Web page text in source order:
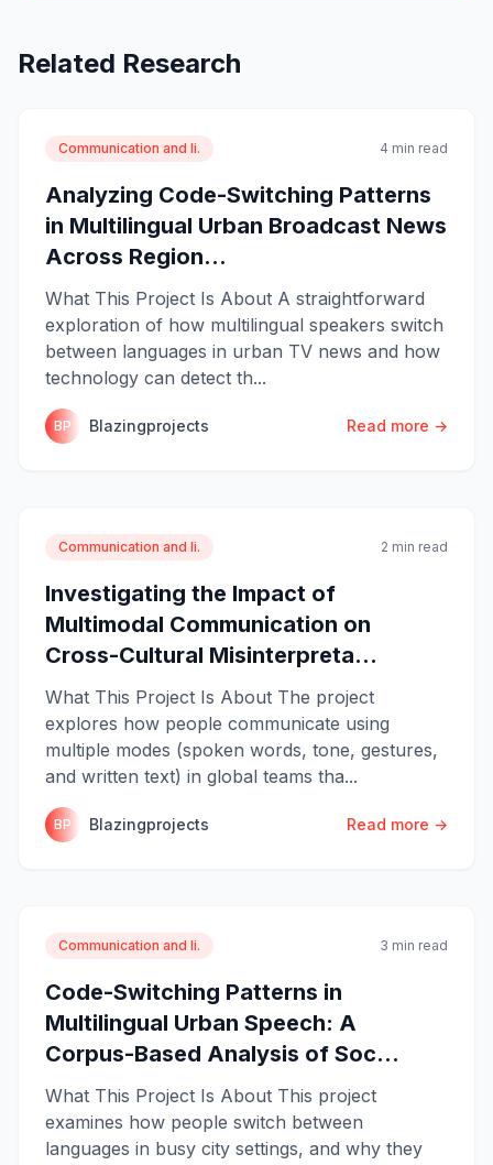
Related Research
Communication and li. 4 min read
Analyzing Code-Switching Patterns
in Multilingual Urban Broadcast News
Across Region...
What This Project Is About A straightforward
exploration of how multilingual speakers switch
between languages in urban TV news and how
technology can detect th...
BP Blazingprojects Read more →
Communication and li. 2 min read
Investigating the Impact of
Multimodal Communication on
Cross-Cultural Misinterpreta...
What This Project Is About The project
explores how people communicate using
multiple modes (spoken words, tone, gestures,
and written text) in global teams tha...
BP Blazingprojects Read more →
Communication and li. 3 min read
Code-Switching Patterns in
Multilingual Urban Speech: A
Corpus-Based Analysis of Soc...
What This Project Is About This project
examines how people switch between
languages in busy city settings, and why they